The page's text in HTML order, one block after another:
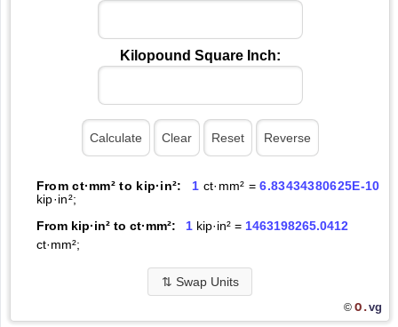
Kilopound Square Inch:
From ct·mm² to kip·in²: 1 ct·mm² =6.83434380625E-10
kip·in²;
From kip·in² to ct·mm²:
1kip·in² = 1463198265.0412
ct·mm²;
⇅ Swap Units
© O.vg